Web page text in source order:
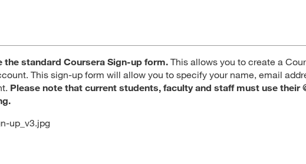
the standard Coursera Sign-up form. This allows you to create a
This sign-up form will allow you to specify your name, email
Please note that current students, faculty and staff must use their